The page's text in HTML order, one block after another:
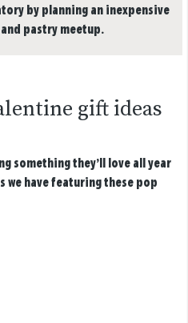
by planning an inexpensive
pastry meetup.
gift ideas
something they’ll love all year
we have featuring these pop